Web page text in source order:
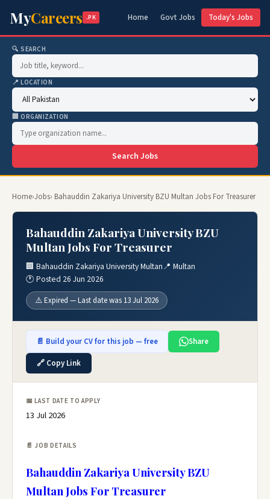
MyCareers .PK Home Govt Jobs Today's Jobs
🔍 SEARCH
📍 LOCATION
🏢 ORGANIZATION
Search Jobs
Home›Jobs› Bahauddin Zakariya University BZU Multan Jobs For Treasurer
Bahauddin Zakariya University BZU
Multan Jobs For Treasurer
🏢 Bahauddin Zakariya University Multan📍 Multan
🕐 Posted 26 Jun 2026
⚠️ Expired — Last date was 13 Jul 2026
📄 Build your CV for this job — free
Share
🔗 Copy Link
📅 LAST DATE TO APPLY
13 Jul 2026
📄 JOB DETAILS
Bahauddin Zakariya University BZU
Multan Jobs For Treasurer